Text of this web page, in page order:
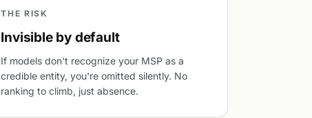
THE RISK
Invisible by default
If models don't recognize your MSP as a
credible entity, you're omitted silently. No
ranking to climb, just absence.